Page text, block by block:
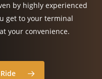
by highly experienced
get to your terminal
your convenience.